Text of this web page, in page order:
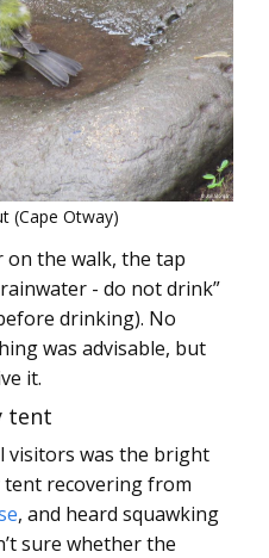
(Cape Otway)
the walk, the tap
- do not drink”
drinking). No
was advisable, but
it.
tent
visitors was the bright
tent recovering from
, and heard squawking
sure whether the